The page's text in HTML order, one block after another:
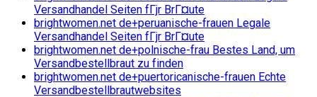
Versandhandel Seiten fГјr BrГ¤ute
brightwomen.net de+peruanische-frauen Legale
Versandhandel Seiten fГјr BrГ¤ute
brightwomen.net de+polnische-frau Bestes Land, um
Versandbestellbraut zu finden
brightwomen.net de+puertoricanische-frauen Echte
Versandbestellbrautwebsites